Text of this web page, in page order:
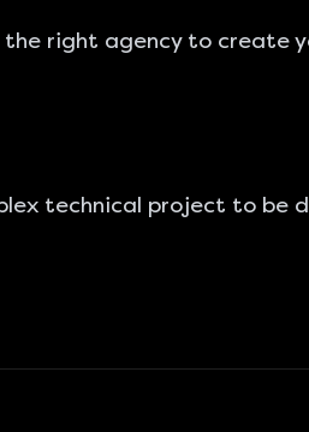
the right agency to create
technical project to be